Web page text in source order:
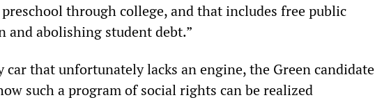
through college, and that includes free public
and abolishing student debt.”
car that unfortunately lacks an engine, the Green candidate
such a program of social rights can be realized